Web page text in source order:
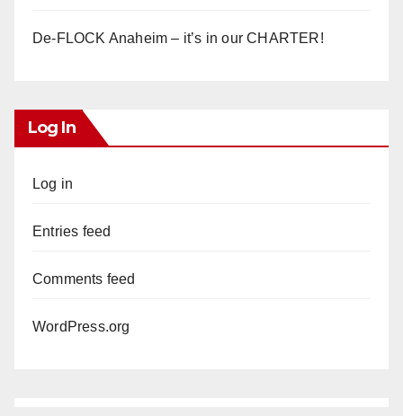
De-FLOCK Anaheim – it’s in our CHARTER!
Log In
Log in
Entries feed
Comments feed
WordPress.org